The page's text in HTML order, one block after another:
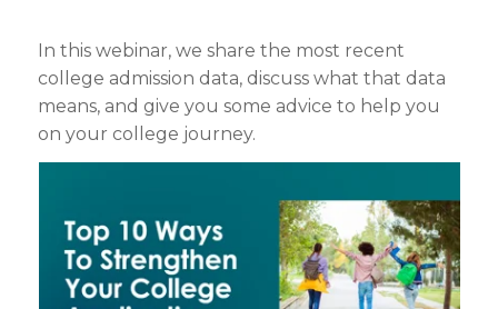
In this webinar, we share the most recent
college admission data, discuss what that data
means, and give you some advice to help you
on your college journey.